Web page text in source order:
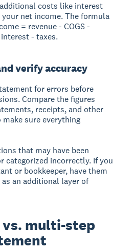
costs like interest
net income. The formula
= revenue - COGS -
- taxes.
verify accuracy
for errors before
Compare the figures
receipts, and other
sure everything
that may have been
categorized incorrectly. If you
or bookkeeper, have them
an additional layer of
multi-step